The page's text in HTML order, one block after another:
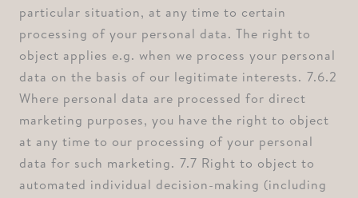
particular situation, at any time to certain
processing of your personal data. The right to
object applies e.g. when we process your personal
data on the basis of our legitimate interests. ⁠7.6.2
Where personal data are processed for direct
marketing purposes, you have the right to object
at any time to our processing of your personal
data for such marketing. ⁠7.7 Right to object to
automated individual decision-making (including